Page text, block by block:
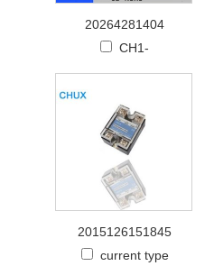
20264281404
CH1-
2015126151845
current type